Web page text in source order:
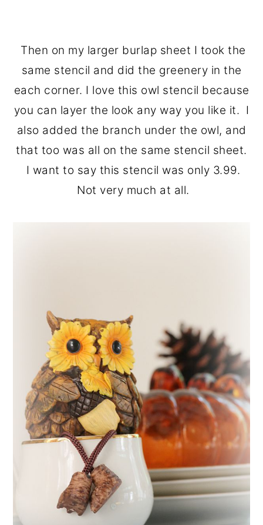
Then on my larger burlap sheet I took the
same stencil and did the greenery in the
each corner. I love this owl stencil because
you can layer the look any way you like it. I
also added the branch under the owl, and
that too was all on the same stencil sheet.
I want to say this stencil was only 3.99.
Not very much at all.